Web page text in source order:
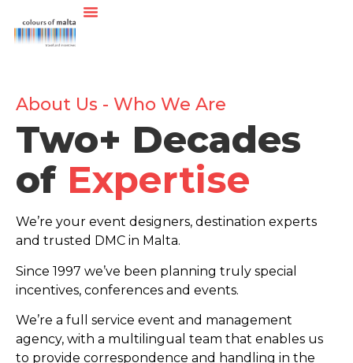
About Us - Who We Are
Two+ Decades
of Expertise
We’re your event designers, destination experts
and trusted DMC in Malta.
Since 1997 we’ve been planning truly special
incentives, conferences and events.
We’re a full service event and management
agency, with a multilingual team that enables us
to provide correspondence and handling in the